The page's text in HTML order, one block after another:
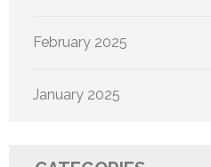
February 2025
January 2025